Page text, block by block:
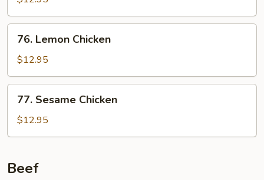
Lemon
Chicken
76. Lemon Chicken
$12.95
Sesame
Chicken
77. Sesame Chicken
$12.95
Beef